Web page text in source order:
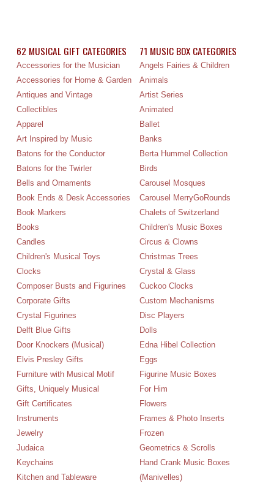
62 MUSICAL GIFT CATEGORIES
Accessories for the Musician
Accessories for Home & Garden
Antiques and Vintage
Collectibles
Apparel
Art Inspired by Music
Batons for the Conductor
Batons for the Twirler
Bells and Ornaments
Book Ends & Desk Accessories
Book Markers
Books
Candles
Children's Musical Toys
Clocks
Composer Busts and Figurines
Corporate Gifts
Crystal Figurines
Delft Blue Gifts
Door Knockers (Musical)
Elvis Presley Gifts
Furniture with Musical Motif
Gifts, Uniquely Musical
Gift Certificates
Instruments
Jewelry
Judaica
Keychains
Kitchen and Tableware
71 MUSIC BOX CATEGORIES
Angels Fairies & Children
Animals
Artist Series
Animated
Ballet
Banks
Berta Hummel Collection
Birds
Carousel Mosques
Carousel MerryGoRounds
Chalets of Switzerland
Children's Music Boxes
Circus & Clowns
Christmas Trees
Crystal & Glass
Cuckoo Clocks
Custom Mechanisms
Disc Players
Dolls
Edna Hibel Collection
Eggs
Figurine Music Boxes
For Him
Flowers
Frames & Photo Inserts
Frozen
Geometrics & Scrolls
Hand Crank Music Boxes
(Manivelles)